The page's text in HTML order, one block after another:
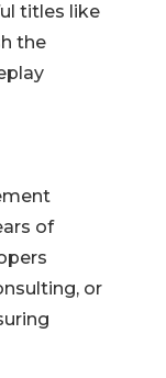
titles like
the
of
or